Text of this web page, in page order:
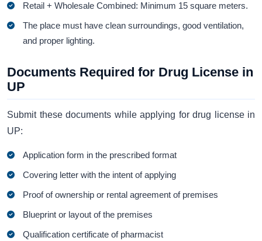
Retail + Wholesale Combined: Minimum 15 square meters.
The place must have clean surroundings, good ventilation,
and proper lighting.
Documents Required for Drug License in
UP
Submit these documents while applying for drug license in
UP:
Application form in the prescribed format
Covering letter with the intent of applying
Proof of ownership or rental agreement of premises
Blueprint or layout of the premises
Qualification certificate of pharmacist